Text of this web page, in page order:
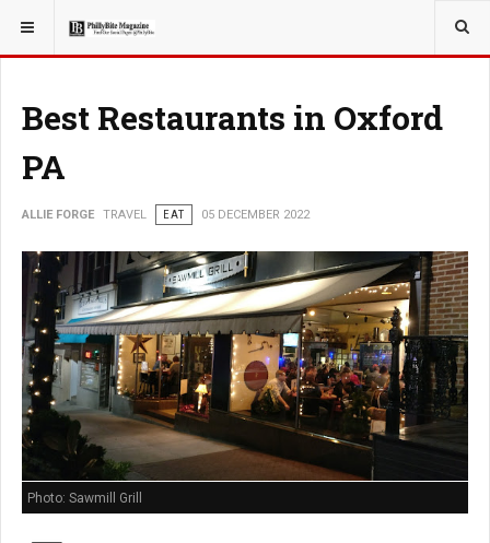
YOU ARE HERE: TRAVEL
Best Restaurants in Oxford
PA
ALLIE FORGE TRAVEL EAT 05 DECEMBER 2022
Photo: Sawmill Grill